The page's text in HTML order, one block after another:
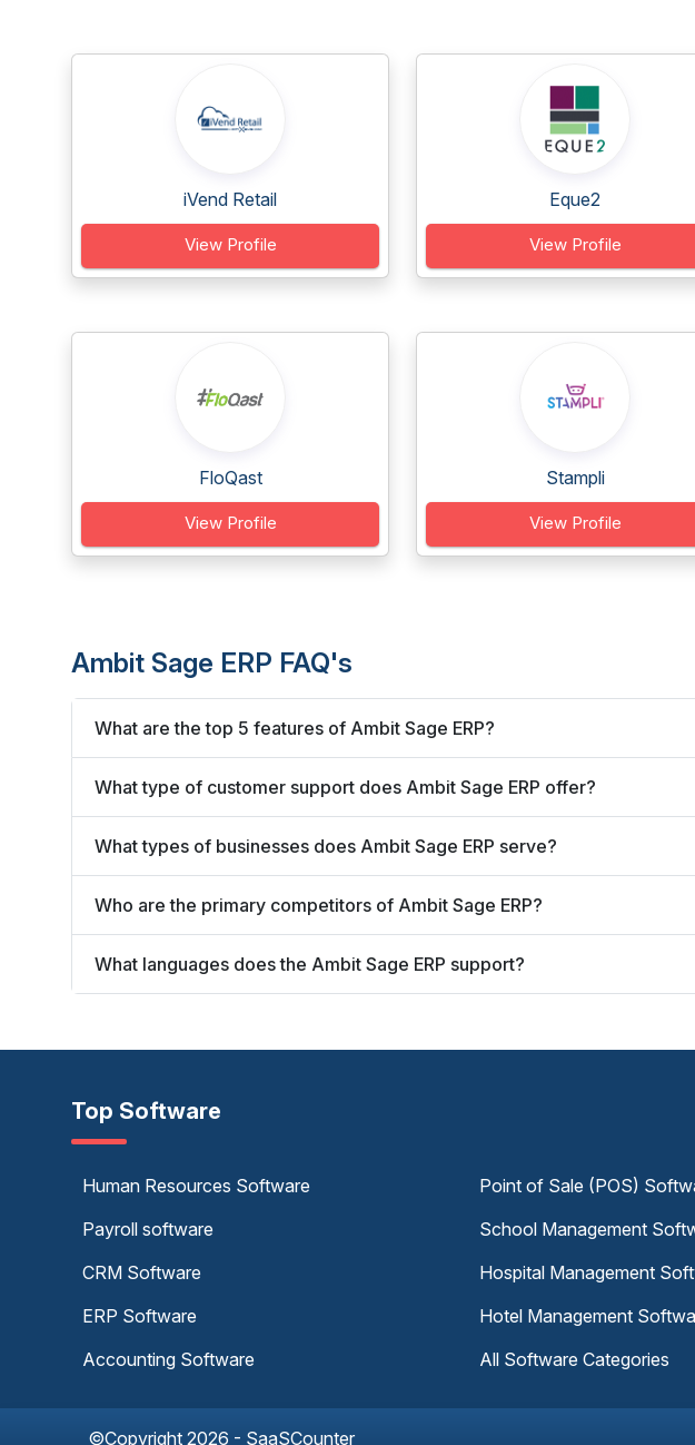
iVend Retail
View Profile
Eque2
View Profile
FloQast
View Profile
Stampli
View Profile
Ambit Sage ERP FAQ's
What are the top 5 features of Ambit Sage ERP?
What type of customer support does Ambit Sage ERP offer?
What types of businesses does Ambit Sage ERP serve?
Who are the primary competitors of Ambit Sage ERP?
What languages does the Ambit Sage ERP support?
Top Software
Human Resources Software
Payroll software
CRM Software
ERP Software
Accounting Software
Point of Sale (POS)
School Management
Hospital Management
Hotel Management
All Software Categories
©Copyright 2026 - SaaSCounter